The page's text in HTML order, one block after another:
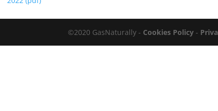
©2020 GasNaturally - Cookies Policy -